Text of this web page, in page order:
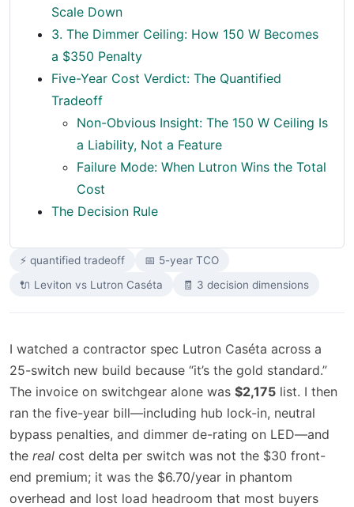
Scale Down
3. The Dimmer Ceiling: How 150 W Becomes
a $350 Penalty
Five-Year Cost Verdict: The Quantified
Tradeoff
Non-Obvious Insight: The 150 W Ceiling Is
a Liability, Not a Feature
Failure Mode: When Lutron Wins the Total
Cost
The Decision Rule
⚡ quantified tradeoff
📅 5-year TCO
🔌 Leviton vs Lutron Caséta
🧾 3 decision dimensions
I watched a contractor spec Lutron Caséta across a
25-switch new build because “it’s the gold standard.”
The invoice on switchgear alone was $2,175 list. I then
ran the five-year bill—including hub lock-in, neutral
bypass penalties, and dimmer de-rating on LED—and
the real cost delta per switch was not the $30 front-
end premium; it was the $6.70/year in phantom
overhead and lost load headroom that most buyers